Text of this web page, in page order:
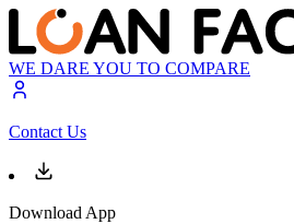
WE DARE YOU TO COMPARE
Contact Us
Download App